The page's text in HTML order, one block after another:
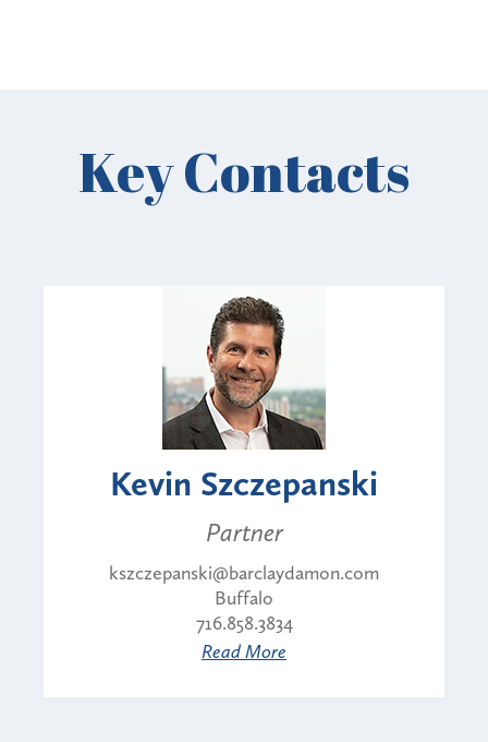
Key Contacts
Kevin Szczepanski
Partner
kszczepanski@barclaydamon.com
Buffalo
716.858.3834
Read More